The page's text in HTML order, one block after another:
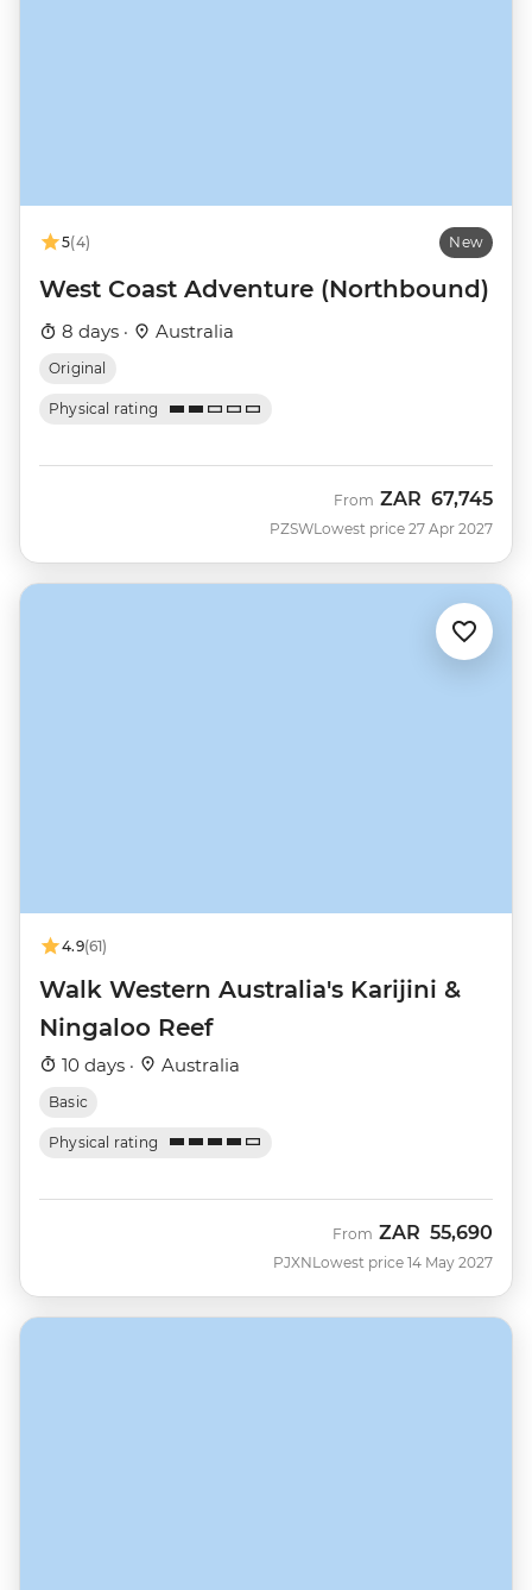
5(4) New
West Coast Adventure (Northbound)
8 days · Australia
Original
Physical rating
PZSW
From ZAR 67,745
Lowest price 27 Apr 2027
4.9(61)
Walk Western Australia's Karijini &
Ningaloo Reef
10 days · Australia
Basic
Physical rating
PJXN
From ZAR 55,690
Lowest price 14 May 2027